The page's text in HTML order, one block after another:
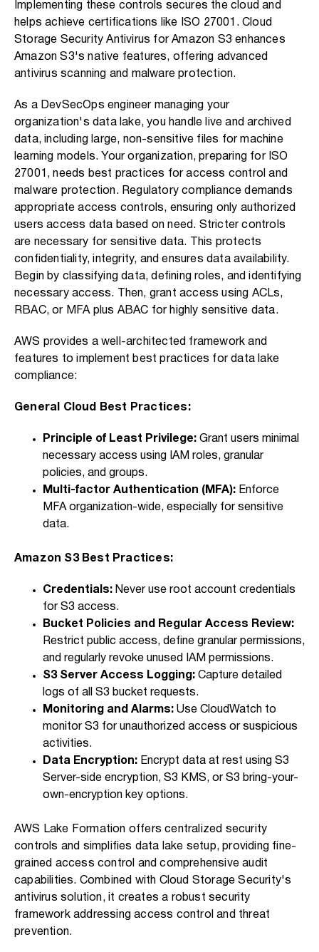
Implementing these controls secures the cloud and
helps achieve certifications like ISO 27001. Cloud
Storage Security Antivirus for Amazon S3 enhances
Amazon S3's native features, offering advanced
antivirus scanning and malware protection.
As a DevSecOps engineer managing your
organization's data lake, you handle live and archived
data, including large, non-sensitive files for machine
learning models. Your organization, preparing for ISO
27001, needs best practices for access control and
malware protection. Regulatory compliance demands
appropriate access controls, ensuring only authorized
users access data based on need. Stricter controls
are necessary for sensitive data. This protects
confidentiality, integrity, and ensures data availability.
Begin by classifying data, defining roles, and identifying
necessary access. Then, grant access using ACLs,
RBAC, or MFA plus ABAC for highly sensitive data.
AWS provides a well-architected framework and
features to implement best practices for data lake
compliance:
General Cloud Best Practices:
Principle of Least Privilege: Grant users minimal
necessary access using IAM roles, granular
policies, and groups.
Multi-factor Authentication (MFA): Enforce
MFA organization-wide, especially for sensitive
data.
Amazon S3 Best Practices:
Credentials: Never use root account credentials
for S3 access.
Bucket Policies and Regular Access Review:
Restrict public access, define granular permissions,
and regularly revoke unused IAM permissions.
S3 Server Access Logging: Capture detailed
logs of all S3 bucket requests.
Monitoring and Alarms: Use CloudWatch to
monitor S3 for unauthorized access or suspicious
activities.
Data Encryption: Encrypt data at rest using S3
Server-side encryption, S3 KMS, or S3 bring-your-
own-encryption key options.
AWS Lake Formation offers centralized security
controls and simplifies data lake setup, providing fine-
grained access control and comprehensive audit
capabilities. Combined with Cloud Storage Security's
antivirus solution, it creates a robust security
framework addressing access control and threat
prevention.